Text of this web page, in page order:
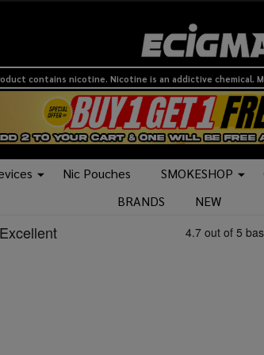
contains nicotine. Nicotine is an addictive chemical.
Nic Pouches SMOKESHOP
BRANDS
NEW